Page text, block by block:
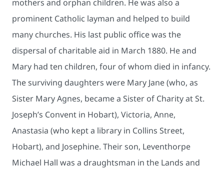
mothers and orphan children. He was also a
prominent Catholic layman and helped to build
many churches. His last public office was the
dispersal of charitable aid in March 1880. He and
Mary had ten children, four of whom died in infancy.
The surviving daughters were Mary Jane (who, as
Sister Mary Agnes, became a Sister of Charity at St.
Joseph’s Convent in Hobart), Victoria, Anne,
Anastasia (who kept a library in Collins Street,
Hobart), and Josephine. Their son, Leventhorpe
Michael Hall was a draughtsman in the Lands and